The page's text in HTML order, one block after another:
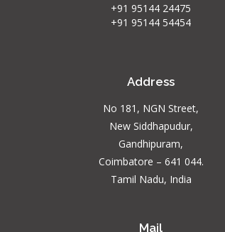
+91 95144 24475
+91 95144 54454
Address
No 181, NGN Street,
New Siddhapudur,
Gandhipuram,
Coimbatore – 641 044.
Tamil Nadu, India
Mail